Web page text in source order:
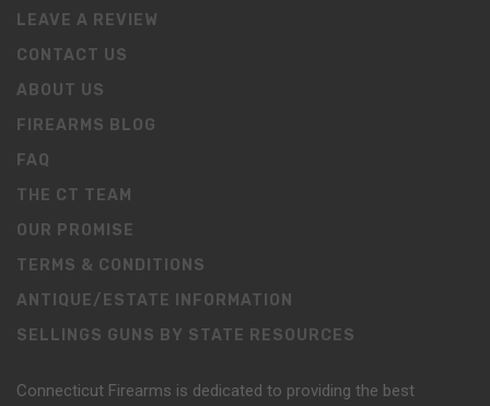
LEAVE A REVIEW
CONTACT US
ABOUT US
FIREARMS BLOG
FAQ
THE CT TEAM
OUR PROMISE
TERMS & CONDITIONS
ANTIQUE/ESTATE INFORMATION
SELLINGS GUNS BY STATE RESOURCES
Connecticut Firearms is dedicated to providing the best